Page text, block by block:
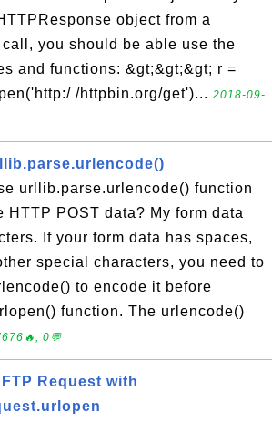
object from a
you should be able use the
and functions: &gt;&gt;&gt; r =
/httpbin.org/get')... 2018-09-
urllib.parse.urlencode() function
HTTP POST data? My form data
If your form data has spaces,
special characters, you need to
to encode it before
function. The urlencode()
0💬
Request with